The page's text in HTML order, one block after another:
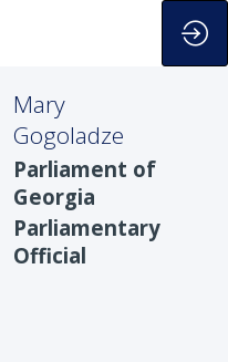
Mary
Gogoladze
Parliament of
Georgia
Parliamentary
Official